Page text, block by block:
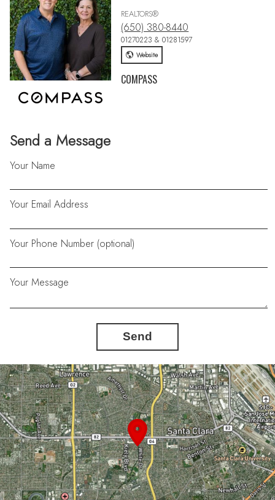
Send a Message
Your Name
Your Email Address
Your Phone Number (optional)
Your Message
Send
REALTORS®
(650) 380-8440
01270223 & 01281597
Website
COMPASS